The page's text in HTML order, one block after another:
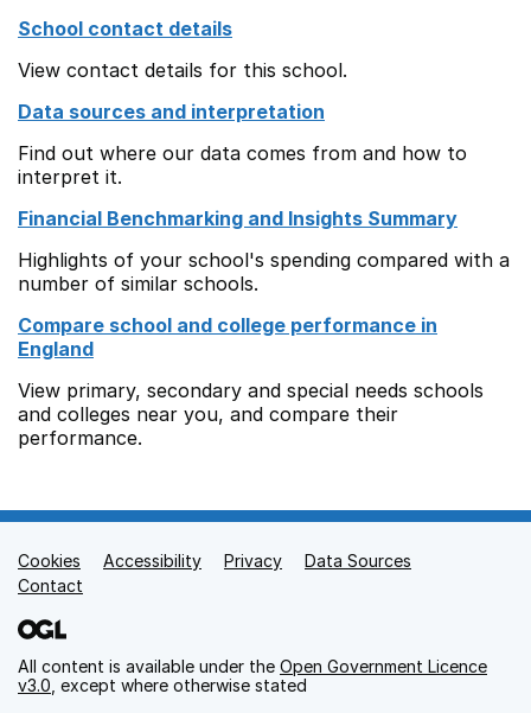
School contact details
View contact details for this school.
Data sources and interpretation
Find out where our data comes from and how to
interpret it.
Financial Benchmarking and Insights Summary
Highlights of your school's spending compared with a
number of similar schools.
Compare school and college performance in
England
View primary, secondary and special needs schools
and colleges near you, and compare their
performance.
Support links
Cookies Accessibility Privacy
Data Sources
Contact
All content is available under the Open Government Licence
v3.0 , except where otherwise stated